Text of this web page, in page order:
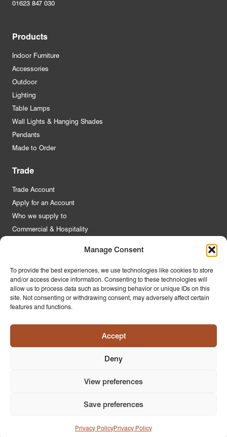
Manage Consent
To provide the best experiences, we use technologies like cookies to store
and/or access device information. Consenting to these technologies will
allow us to process data such as browsing behavior or unique IDs on this
site. Not consenting or withdrawing consent, may adversely affect certain
features and functions.
Accept
Deny
View preferences
Save preferences
Privacy PolicyPrivacy Policy
01623 847 030
Products
Indoor Furniture
Accessories
Outdoor
Lighting
Table Lamps
Wall Lights & Hanging Shades
Pendants
Made to Order
Trade
Trade Account
Apply for an Account
Who we supply to
Commercial & Hospitality
About Us
Contact Us
FAQs
Latest News